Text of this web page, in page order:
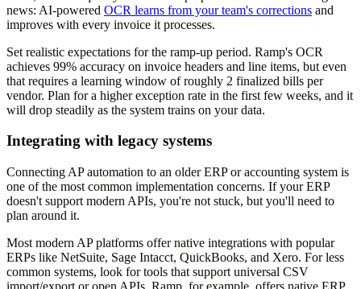
news: AI-powered OCR learns from your team's corrections and
improves with every invoice it processes.
Set realistic expectations for the ramp-up period. Ramp's OCR
achieves 99% accuracy on invoice headers and line items, but even
that requires a learning window of roughly 2 finalized bills per
vendor. Plan for a higher exception rate in the first few weeks, and it
will drop steadily as the system trains on your data.
Integrating with legacy systems
Connecting AP automation to an older ERP or accounting system is
one of the most common implementation concerns. If your ERP
doesn't support modern APIs, you're not stuck, but you'll need to
plan around it.
Most modern AP platforms offer native integrations with popular
ERPs like NetSuite, Sage Intacct, QuickBooks, and Xero. For less
common systems, look for tools that support universal CSV
import/export or open APIs. Ramp, for example, offers native ERP